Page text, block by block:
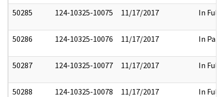
50285 124-10325-10075 11/17/2017 In Full
50286 124-10325-10076 11/17/2017 In Part
50287 124-10325-10077 11/17/2017 In Full
50288 124-10325-10078 11/17/2017 In Full